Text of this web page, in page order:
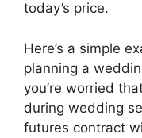
today’s price.
Here’s a simple
planning a
you’re worried
during wedding
futures contract